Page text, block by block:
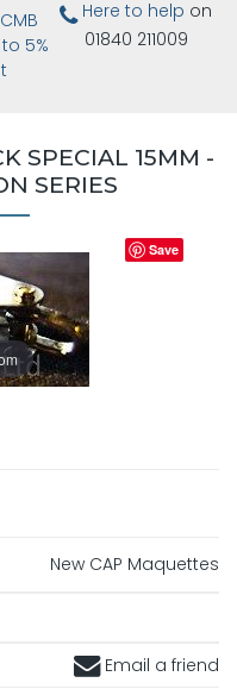
5%
Here to help on
01840 211009
SPECIAL 15MM -
SERIES
Save
New CAP Maquettes
Email a friend